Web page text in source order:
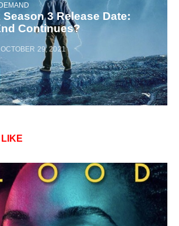
3 Release Date:
Continues?
OCTOBER 29, 2021
LIKE